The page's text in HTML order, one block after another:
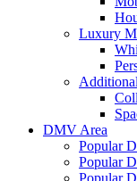
Luxury
DMV Area
Popular
Popular
Popular